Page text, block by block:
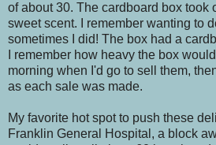
of about 30. The cardboard box took
sweet scent. I remember wanting to
sometimes I did! The box had a
I remember how heavy the box
morning when I'd go to sell them,
as each sale was made.
My favorite hot spot to push these
Franklin General Hospital, a block